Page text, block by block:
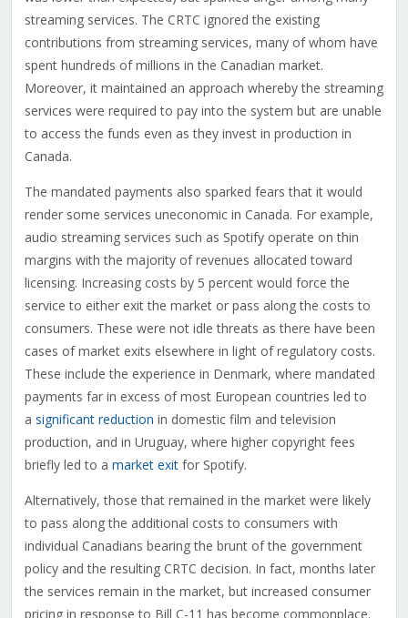
streaming services. The CRTC ignored the existing
contributions from streaming services, many of whom have
spent hundreds of millions in the Canadian market.
Moreover, it maintained an approach whereby the streaming
services were required to pay into the system but are unable
to access the funds even as they invest in production in
Canada.
The mandated payments also sparked fears that it would
render some services uneconomic in Canada. For example,
audio streaming services such as Spotify operate on thin
margins with the majority of revenues allocated toward
licensing. Increasing costs by 5 percent would force the
service to either exit the market or pass along the costs to
consumers. These were not idle threats as there have been
cases of market exits elsewhere in light of regulatory costs.
These include the experience in Denmark, where mandated
payments far in excess of most European countries led to
a significant reduction in domestic film and television
production, and in Uruguay, where higher copyright fees
briefly led to a market exitfor Spotify.
Alternatively, those that remained in the market were likely
to pass along the additional costs to consumers with
individual Canadians bearing the brunt of the government
policy and the resulting CRTC decision. In fact, months later
the services remain in the market, but increased consumer
pricing in response to Bill C-11 has become commonplace.